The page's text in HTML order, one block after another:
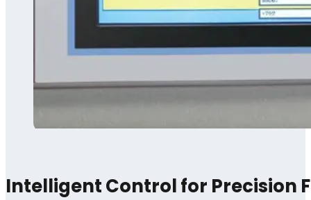
Intelligent Control for Precision